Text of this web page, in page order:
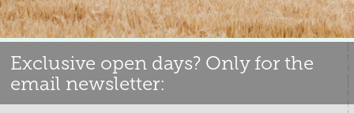
Exclusive open days? Only for the
email newsletter: